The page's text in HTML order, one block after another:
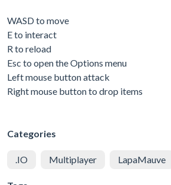
WASD to move
E to interact
R to reload
Esc to open the Options menu
Left mouse button attack
Right mouse button to drop items
Categories
.IO Multiplayer LapaMauve